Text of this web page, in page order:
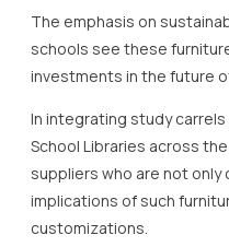
The emphasis on
schools see these
investments in the future
In integrating study
School Libraries across
suppliers who are not
implications of such
customizations.